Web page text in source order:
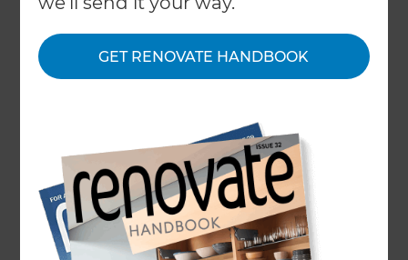
GET RENOVATE HANDBOOK
that tiles were “cold” and the “grout is porous and
fills with mould and crud”, “they’re hard on joints”,
“difficult to clean” and “underfloor heating
who has quite firmly made up their mind about
the pros and cons of tiles, but it seemed like a
great opportunity, given that we are very much in
favour of them, to make a case for tiles.